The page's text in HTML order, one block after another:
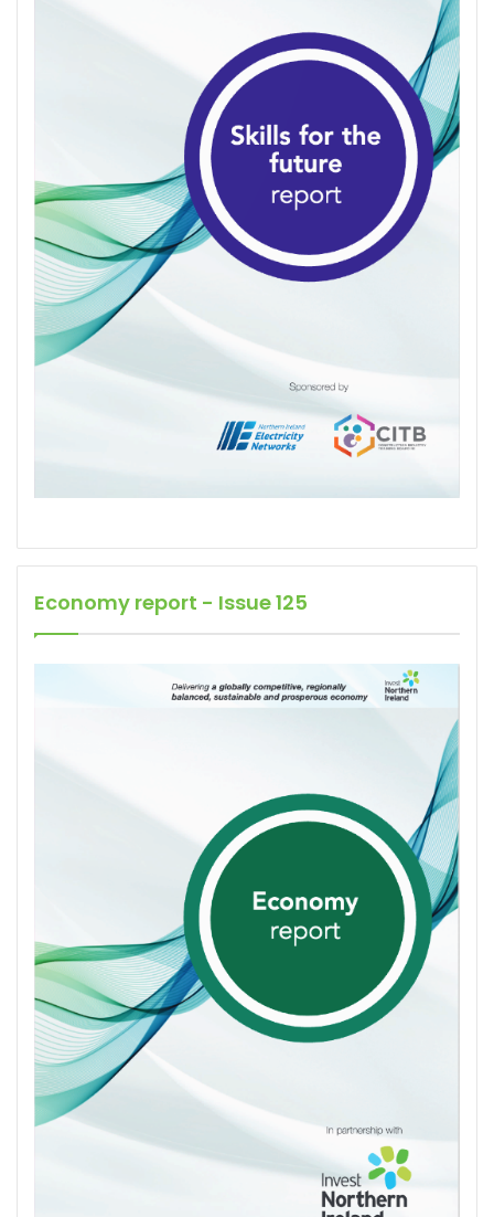
Economy report - Issue 125